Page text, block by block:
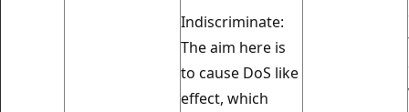
Indiscriminate:
The aim here is
to cause DoS like
effect, which